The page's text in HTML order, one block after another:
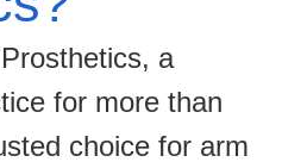
a
for more than
choice for arm